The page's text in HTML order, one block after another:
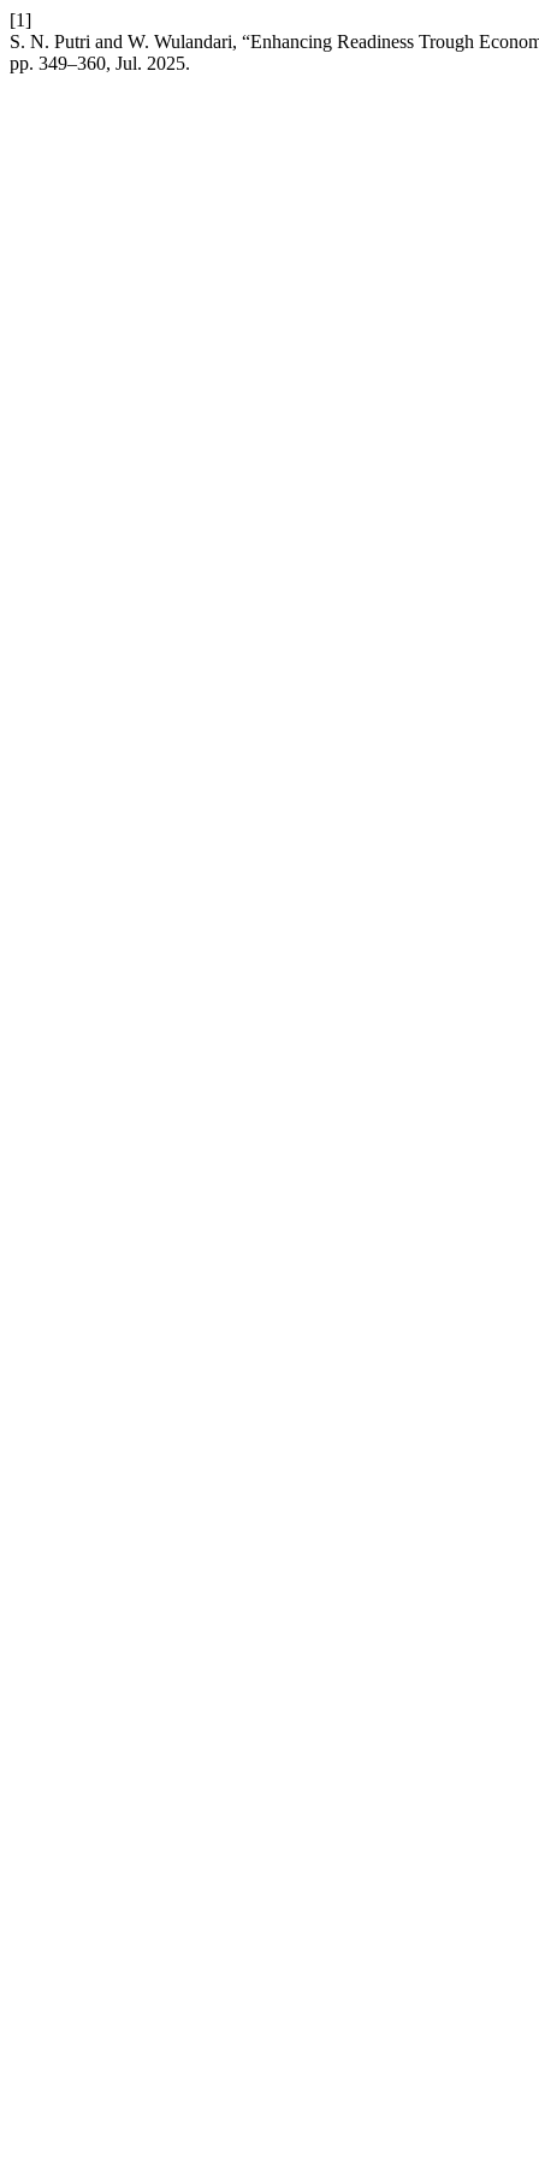
[1]
S. N. Putri and W. Wulandari, “Enhancing Readiness Trough
pp. 349–360, Jul. 2025.